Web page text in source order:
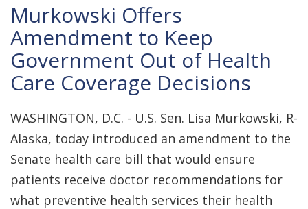
Murkowski Offers
Amendment to Keep
Government Out of Health
Care Coverage Decisions
WASHINGTON, D.C. - U.S. Sen. Lisa Murkowski, R-
Alaska, today introduced an amendment to the
Senate health care bill that would ensure
patients receive doctor recommendations for
what preventive health services their health